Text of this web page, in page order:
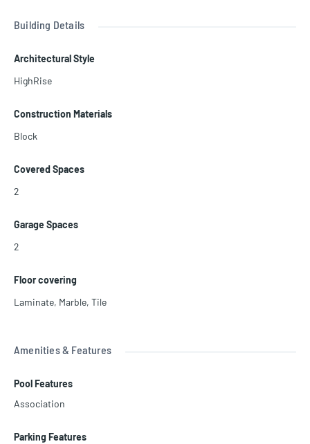
Building Details
Architectural Style
HighRise
Construction Materials
Block
Covered Spaces
2
Garage Spaces
2
Floor covering
Laminate, Marble, Tile
Amenities & Features
Pool Features
Association
Parking Features